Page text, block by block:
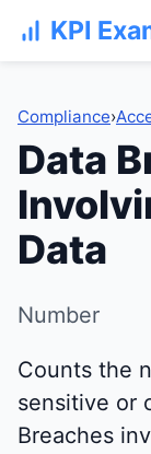
KPI
Compliance›
Data
Data
Number
Counts the
sensitive or
Breaches